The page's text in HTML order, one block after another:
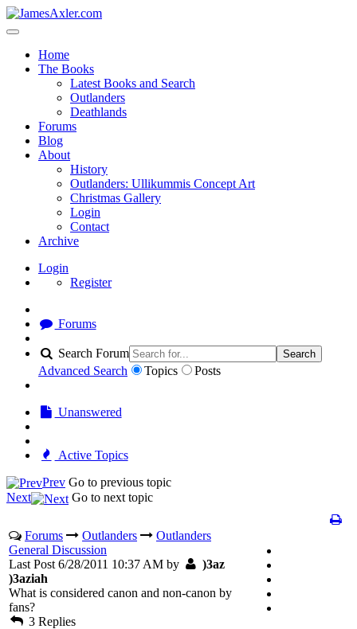
Home
The Books
Latest Books and Search
Outlanders
Deathlands
Forums
Blog
About
History
Outlanders: Ullikummis Concept Art
Christmas Gallery
Login
Contact
Archive
Login
Register
Forums
Search Forum Search
Advanced Search Topics Posts
Unanswered
Active Topics
Prev Go to previous topic
Next
Go to next topic
Forums Outlanders
Outlanders
General Discussion
Last Post 6/28/2011 10:37 AM by
)3az
)3aziah
What is considered canon and non-canon by
fans?
3 Replies